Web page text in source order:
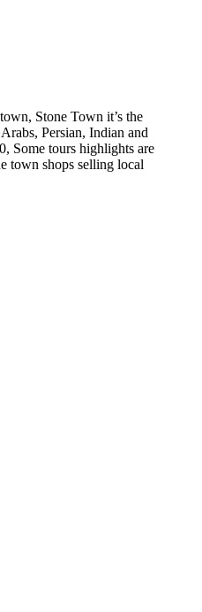
Stone Town it’s the
Persian, Indian and
Some tours highlights are
town shops selling local